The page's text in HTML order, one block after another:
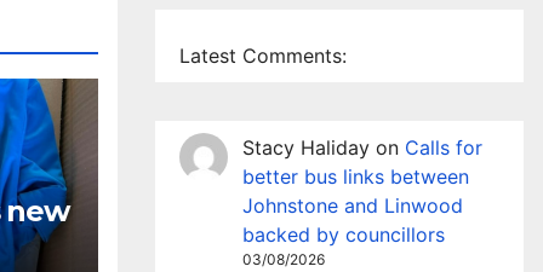
new
Latest Comments:
Stacy Haliday on Calls for
better bus links between
Johnstone and Linwood
backed by councillors
03/08/2026